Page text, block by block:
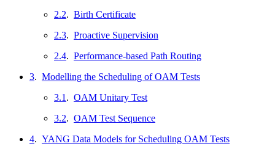
2.2. Birth Certificate
2.3. Proactive Supervision
2.4. Performance-based Path Routing
3. Modelling the Scheduling of OAM Tests
3.1 . OAM Unitary Test
3.2. OAM Test Sequence
4. YANG Data Models for Scheduling OAM Tests